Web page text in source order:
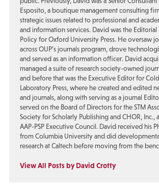
Esposito, a boutique management consulting
strategic issues related to professional and
and information services. David was the Editorial
Policy for Oxford University Press. He oversaw
across OUP’s journals program, drove
and served as an information officer. David
managed a suite of research society-owned
and before that was the Executive Editor for
Laboratory Press, where he created and edited
and journals, along with serving as a journal
served on the Board of Directors for the STM
Society for Scholarly Publishing and CHOR, Inc.,
AAP-PSP Executive Council. David received his
from Columbia University and did
research at Caltech before moving from the
View All Posts by David Crotty